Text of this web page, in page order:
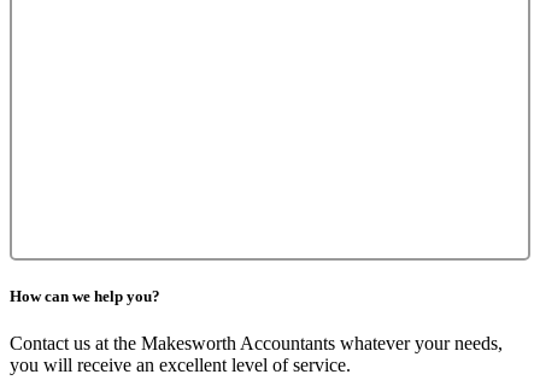
How can we help you?
Contact us at the Makesworth Accountants whatever your needs,
you will receive an excellent level of service.